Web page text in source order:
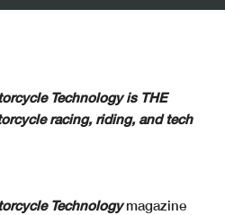
Technology is THE
racing, riding, and tech
Technologymagazine